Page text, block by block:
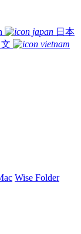
日本
Wise Folder